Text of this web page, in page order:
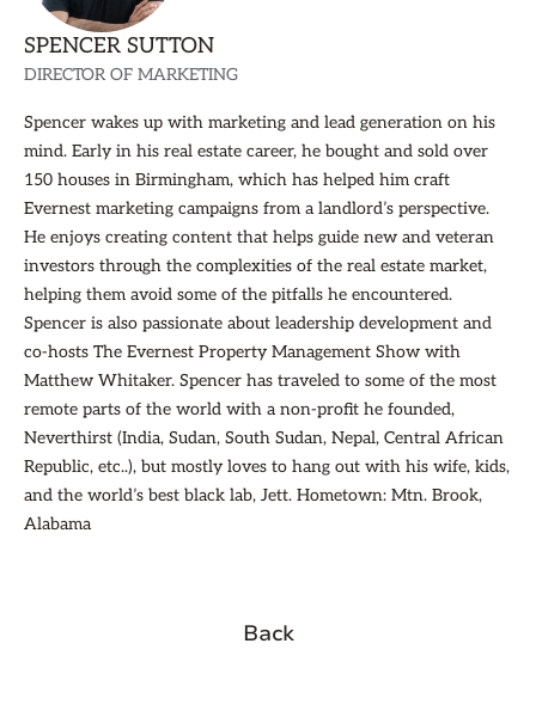
SPENCER SUTTON
DIRECTOR OF MARKETING
Spencer wakes up with marketing and lead generation on his
mind. Early in his real estate career, he bought and sold over
150 houses in Birmingham, which has helped him craft
Evernest marketing campaigns from a landlord’s perspective.
He enjoys creating content that helps guide new and veteran
investors through the complexities of the real estate market,
helping them avoid some of the pitfalls he encountered.
Spencer is also passionate about leadership development and
co-hosts The Evernest Property Management Show with
Matthew Whitaker. Spencer has traveled to some of the most
remote parts of the world with a non-profit he founded,
Neverthirst (India, Sudan, South Sudan, Nepal, Central African
Republic, etc..), but mostly loves to hang out with his wife, kids,
and the world’s best black lab, Jett. Hometown: Mtn. Brook,
Alabama
Back